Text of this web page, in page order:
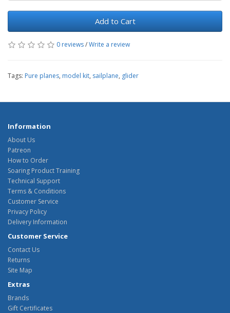
Add to Cart
0 reviews/Write a review
Tags: Pure planes, model kit, sailplane, glider
Information
About Us
Patreon
How to Order
Soaring Product Training
Technical Support
Terms & Conditions
Customer Service
Privacy Policy
Delivery Information
Customer Service
Contact Us
Returns
Site Map
Extras
Brands
Gift Certificates